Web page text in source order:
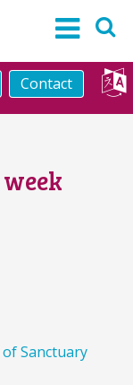
Contact
Sanctuary